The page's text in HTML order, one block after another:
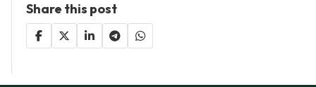
Share this post